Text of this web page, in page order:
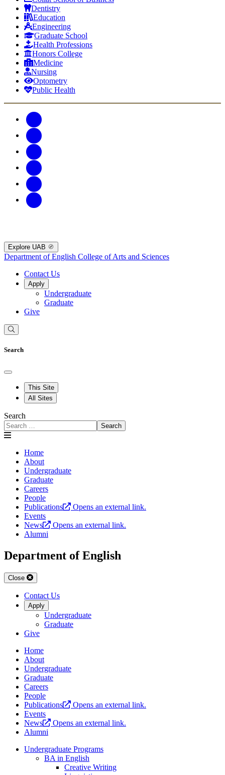
Dentistry
Education
Engineering
Graduate School
Health Professions
Honors College
Medicine
Nursing
Optometry
Public Health
Explore UAB
Department of English College of Arts and Sciences
Contact Us
Apply
Undergraduate
Graduate
Give
Search
This Site
All Sites
Search
Search
Home
About
Undergraduate
Graduate
Careers
People
Publications
Opens an external link.
Events
News
Opens an external link.
Alumni
Department of English
Close
Contact Us
Apply
Undergraduate
Graduate
Give
Home
About
Undergraduate
Graduate
Careers
People
Publications
Opens an external link.
Events
News
Opens an external link.
Alumni
Undergraduate Programs
BA in English
Creative Writing